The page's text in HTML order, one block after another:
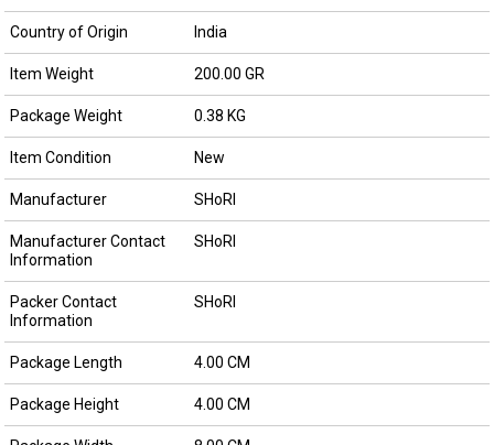
Country of Origin India
Item Weight 200.00 GR
Package Weight 0.38 KG
Item Condition New
Manufacturer SHoRI
Manufacturer Contact
Information
SHoRI
Packer Contact
Information
SHoRI
Package Length 4.00 CM
Package Height 4.00 CM